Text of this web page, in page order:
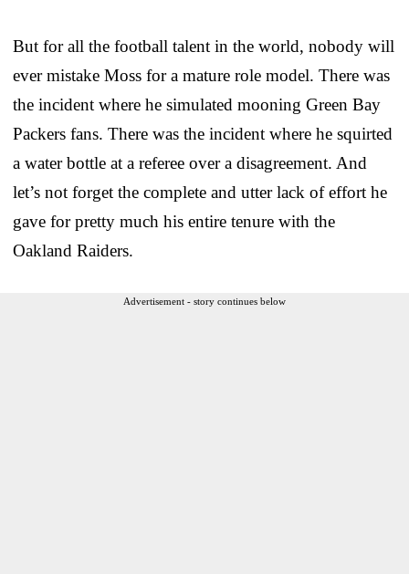
But for all the football talent in the world, nobody will
ever mistake Moss for a mature role model. There was
the incident where he simulated mooning Green Bay
Packers fans. There was the incident where he squirted
a water bottle at a referee over a disagreement. And
let’s not forget the complete and utter lack of effort he
gave for pretty much his entire tenure with the
Oakland Raiders.
Advertisement - story continues below